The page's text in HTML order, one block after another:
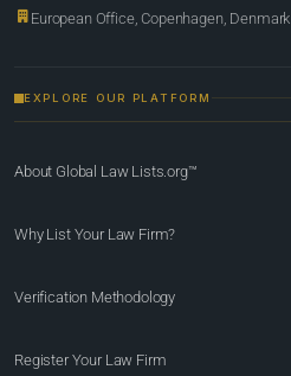
European Office, Copenhagen, Denmark
EXPLORE OUR PLATFORM
About Global Law Lists.org™
Why List Your Law Firm?
Verification Methodology
Register Your Law Firm